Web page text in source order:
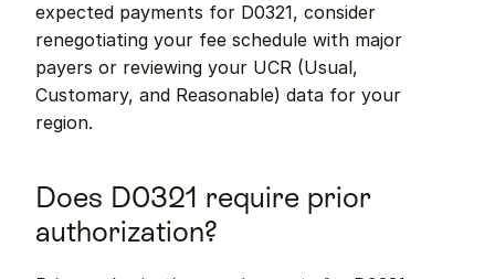
expected payments for D0321, consider
renegotiating your fee schedule with major
payers or reviewing your UCR (Usual,
Customary, and Reasonable) data for your
region.
Does D0321 require prior
authorization?